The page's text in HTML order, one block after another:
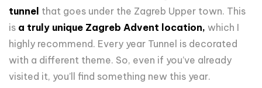
tunnel that goes under the Zagreb Upper town. This
is a truly unique Zagreb Advent location, which I
highly recommend. Every year Tunnel is decorated
with a different theme. So, even if you’ve already
visited it, you’ll find something new this year.